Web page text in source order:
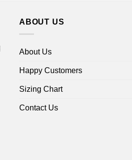
ABOUT US
About Us
Happy Customers
Sizing Chart
Contact Us